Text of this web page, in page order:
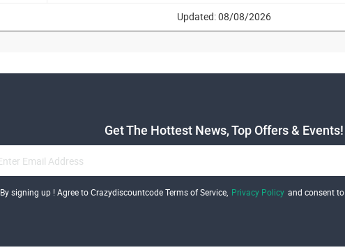
Updated: 08/08/2026
Get The Hottest News, Top Offers & Events!
By signing up ! Agree to Crazydiscountcode Terms of Service, Privacy Policy and consent